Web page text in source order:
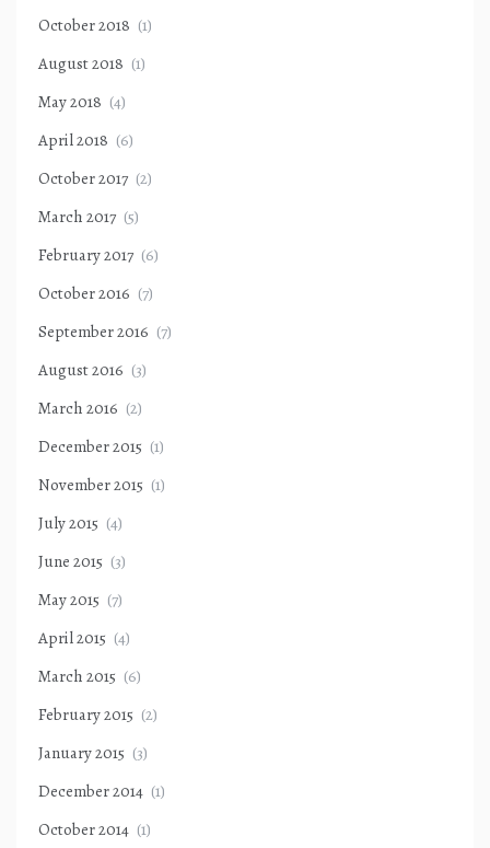
October 2018 (1)
August 2018 (1)
May 2018 (4)
April 2018 (6)
October 2017 (2)
March 2017 (5)
February 2017 (6)
October 2016 (7)
September 2016 (7)
August 2016 (3)
March 2016 (2)
December 2015 (1)
November 2015 (1)
July 2015 (4)
June 2015 (3)
May 2015 (7)
April 2015 (4)
March 2015 (6)
February 2015 (2)
January 2015 (3)
December 2014 (1)
October 2014 (1)